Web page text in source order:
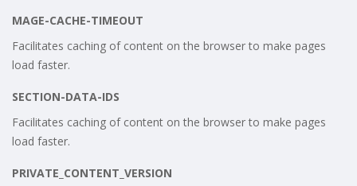
MAGE-CACHE-TIMEOUT
Facilitates caching of content on the browser to make pages
load faster.
SECTION-DATA-IDS
Facilitates caching of content on the browser to make pages
load faster.
PRIVATE_CONTENT_VERSION